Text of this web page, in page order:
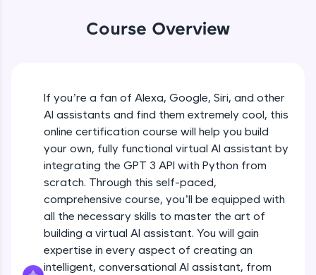
An interactive platform to master HTML, CSS,
JavaScript, and Bootstrap with a live coding
SQLKata:
A practice ground for mastering SQL queries
used in real-world applications. Write, optimize,
and refine your queries to build strong database
skills.
Try Now
FixTheCode:
Hone your bug-fixing skills with real-world
and Golang. More languages coming soon!
Try Now>
Course Overview
If you’re a fan of Alexa, Google, Siri, and other
AI assistants and find them extremely cool, this
online certification course will help you build
your own, fully functional virtual AI assistant by
integrating the GPT 3 API with Python from
scratch. Through this self-paced,
comprehensive course, you’ll be equipped with
all the necessary skills to master the art of
building a virtual AI assistant. You will gain
expertise in every aspect of creating an
intelligent, conversational AI assistant, from